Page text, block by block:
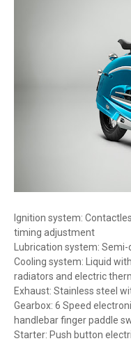
Ignition system:
timing adjustment
Lubrication system:
Cooling system: Liquid
radiators and electric
Exhaust: Stainless steel
Gearbox: 6 Speed
handlebar finger paddle
Starter: Push button